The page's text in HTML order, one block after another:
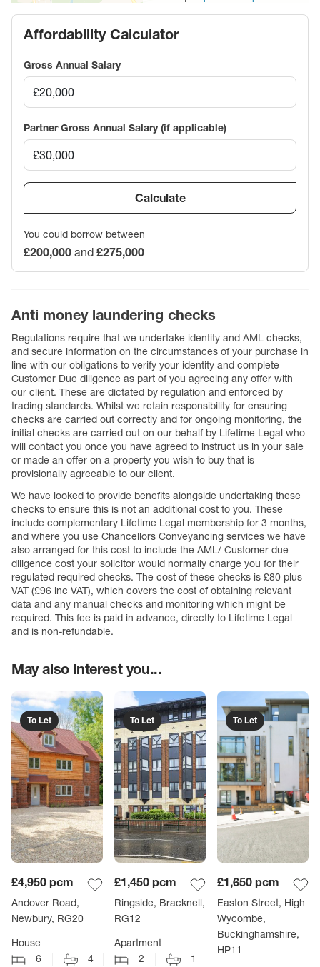
Affordability Calculator
Gross Annual Salary
Partner Gross Annual Salary (if applicable)
Calculate
You could borrow between
£200,000 and £275,000
Anti money laundering checks
Regulations require that we undertake identity and AML checks,
and secure information on the circumstances of your purchase in
line with our obligations to verify your identity and complete
Customer Due diligence as part of you agreeing any offer with
our client. These are dictated by regulation and enforced by
trading standards. Whilst we retain responsibility for ensuring
checks are carried out correctly and for ongoing monitoring, the
initial checks are carried out on our behalf by Lifetime Legal who
will contact you once you have agreed to instruct us in your sale
or made an offer on a property you wish to buy that is
provisionally agreeable to our client.
We have looked to provide benefits alongside undertaking these
checks to ensure this is not an additional cost to you. These
include complementary Lifetime Legal membership for 3 months,
and where you use Chancellors Conveyancing services we have
also arranged for this cost to include the AML/ Customer due
diligence cost your solicitor would normally charge you for their
regulated required checks. The cost of these checks is £80 plus
VAT (£96 inc VAT), which covers the cost of obtaining relevant
data and any manual checks and monitoring which might be
required. This fee is paid in advance, directly to Lifetime Legal
and is non-refundable.
May also interest you...
To Let
£4,950 pcm
Andover Road,
Newbury, RG20
House
6
4
To Let
£1,450 pcm
Ringside, Bracknell,
RG12
Apartment
2
1
To Let
£1,650 pcm
Easton Street, High
Wycombe,
Buckinghamshire,
HP11